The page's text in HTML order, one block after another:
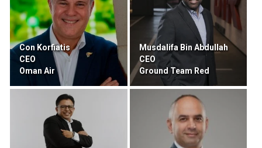
Con Korfiatis
CEO
Oman Air
Musdalifa Bin Abdullah
CEO
Ground Team Red